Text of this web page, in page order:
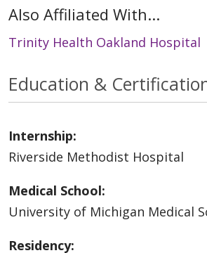
Also Affiliated With...
Trinity Health Oakland Hospital
Education &
Internship:
Riverside Methodist Hospital
Medical School:
University of Michigan Medical
Residency: